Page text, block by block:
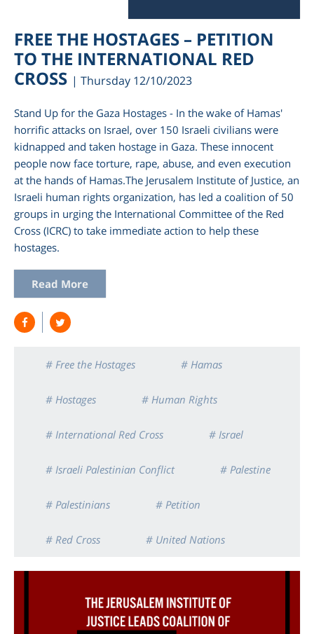
FREE THE HOSTAGES – PETITION
TO THE INTERNATIONAL RED
CROSS | Thursday 12/10/2023
Stand Up for the Gaza Hostages - In the wake of Hamas'
horrific attacks on Israel, over 150 Israeli civilians were
kidnapped and taken hostage in Gaza. These innocent
people now face torture, rape, abuse, and even execution
at the hands of Hamas.The Jerusalem Institute of Justice, an
Israeli human rights organization, has led a coalition of 50
groups in urging the International Committee of the Red
Cross (ICRC) to take immediate action to help these
hostages.
Read More
# Free the Hostages # Hamas
# Hostages # Human Rights
# International Red Cross # Israel
# Israeli Palestinian Conflict # Palestine
# Palestinians # Petition
# Red Cross # United Nations